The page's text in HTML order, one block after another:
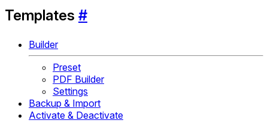
Templates #
Builder
Preset
PDF Builder
Settings
Backup & Import
Activate & Deactivate